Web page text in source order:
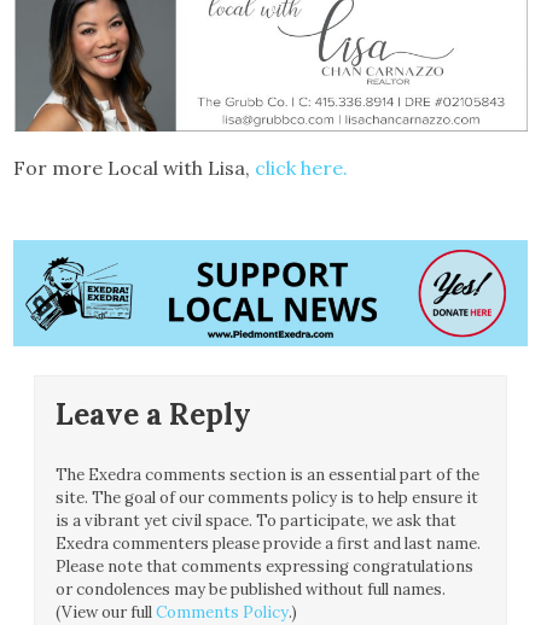
For more Local with Lisa, click here.
Leave a Reply
The Exedra comments section is an essential part of the
site. The goal of our comments policy is to help ensure it
is a vibrant yet civil space. To participate, we ask that
Exedra commenters please provide a first and last name.
Please note that comments expressing congratulations
or condolences may be published without full names.
(View our fullComments Policy.)